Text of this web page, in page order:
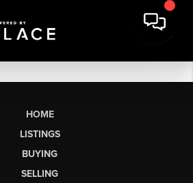
HOME
LISTINGS
BUYING
SELLING